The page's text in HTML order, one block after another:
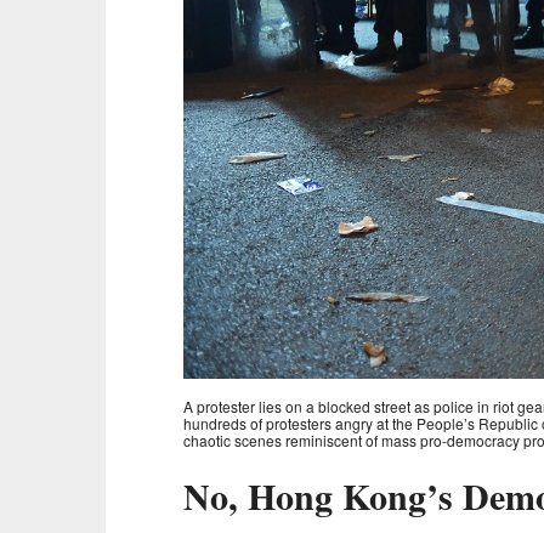
A protester lies on a blocked street as police in riot
hundreds of protesters angry at the People’s
chaotic scenes reminiscent of mass pro-democracy
No, Hong Kong’s